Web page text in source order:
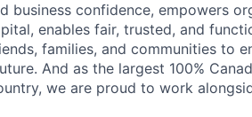
business confidence, empowers
enables fair, trusted, and
families, and communities to
And as the largest 100%
we are proud to work